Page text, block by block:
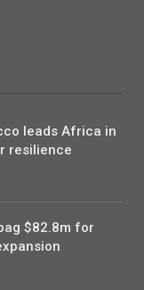
leads Africa in
resilience
$82.8m for